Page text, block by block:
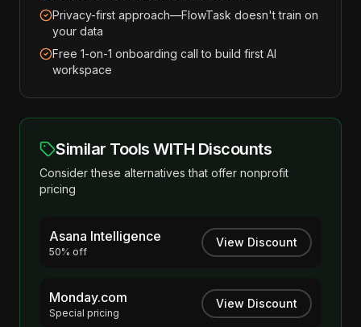
Privacy-first approach—FlowTask doesn't train on
your data
Free 1-on-1 onboarding call to build first AI
workspace
Similar Tools WITH Discounts
Consider these alternatives that offer nonprofit
pricing
Asana Intelligence
50% off
View Discount
Monday.com
Special pricing
View Discount